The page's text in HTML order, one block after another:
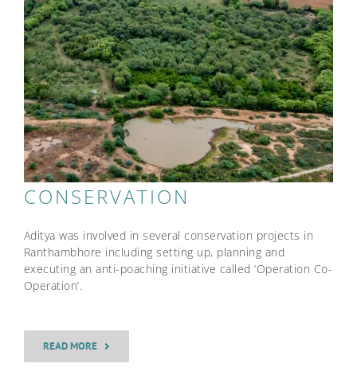
CONSERVATION
Aditya was involved in several conservation projects in
Ranthambhore including setting up, planning and
executing an anti-poaching initiative called ‘Operation Co-
Operation’.
READ MORE